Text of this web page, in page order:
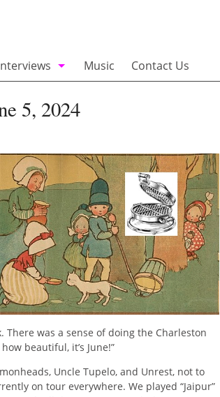
Music Contact Us
5, 2024
There was a sense of doing the Charleston
beautiful, it’s June!”
Uncle Tupelo, and Unrest, not to
on tour everywhere. We played “Jaipur”